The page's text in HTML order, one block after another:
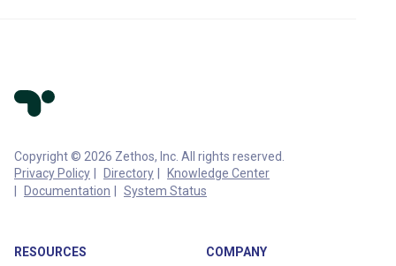
Copyright © 2026 Zethos, Inc. All rights reserved.
Privacy Policy
Directory
Knowledge Center
Documentation
System Status
RESOURCES COMPANY